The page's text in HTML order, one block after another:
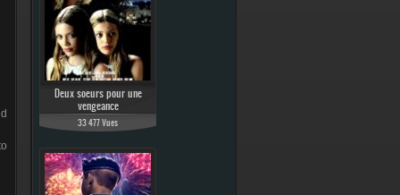
Deux soeurs pour une
vengeance
33 477 Vues